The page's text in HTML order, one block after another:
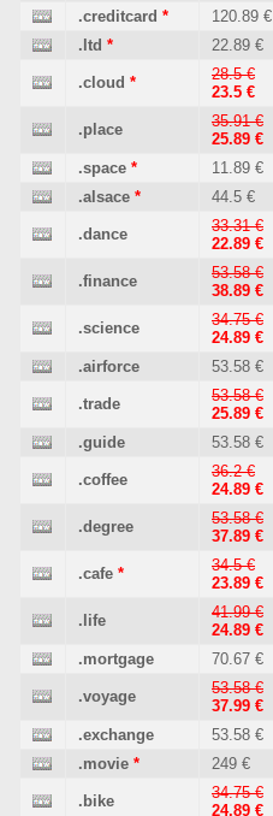
.creditcard * 120.89 €
.ltd * 22.89 €
.cloud *
28.5 €
23.5 €
.place
35.91 €
25.89 €
.space * 11.89 €
.alsace * 44.5 €
.dance
33.31 €
22.89 €
.finance
53.58 €
38.89 €
.science
34.75 €
24.89 €
.airforce 53.58 €
.trade
53.58 €
25.89 €
.guide 53.58 €
.coffee
36.2 €
24.89 €
.degree
53.58 €
37.89 €
.cafe *
34.5 €
23.89 €
.life
41.99 €
24.89 €
.mortgage 70.67 €
.voyage
53.58 €
37.99 €
.exchange 53.58 €
.movie * 249 €
.bike
34.75 €
24.89 €